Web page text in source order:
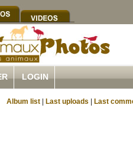
LOGIN
Album list Last uploads Last